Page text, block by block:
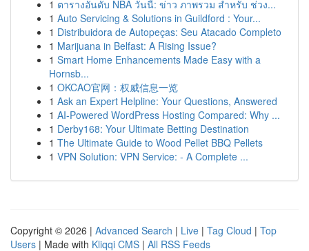
1 ตารางอันดับ NBA วันนี้: ข่าว ภาพรวม สำหรับ ช่วง...
1 Auto Servicing & Solutions in Guildford : Your...
1 Distribuidora de Autopeças: Seu Atacado Completo
1 Marijuana in Belfast: A Rising Issue?
1 Smart Home Enhancements Made Easy with a
Hornsb...
1 OKCAO官网：权威信息一览
1 Ask an Expert Helpline: Your Questions, Answered
1 AI-Powered WordPress Hosting Compared: Why ...
1 Derby168: Your Ultimate Betting Destination
1 The Ultimate Guide to Wood Pellet BBQ Pellets
1 VPN Solution: VPN Service: - A Complete ...
Copyright © 2026 | Advanced Search | Live | Tag Cloud | Top
Users | Made with Kliqqi CMS | All RSS Feeds